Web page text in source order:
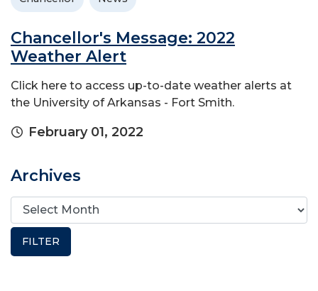
Chancellor's Message: 2022
Weather Alert
Click here to access up-to-date weather alerts at
the University of Arkansas - Fort Smith.
February 01, 2022
Archives